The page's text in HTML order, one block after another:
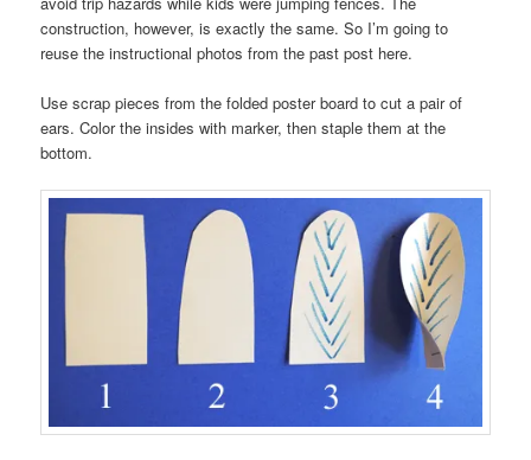
construction, however, is exactly the same. So I’m going to
reuse the instructional photos from the past post here.
Use scrap pieces from the folded poster board to cut a pair of
ears. Color the insides with marker, then staple them at the
bottom.